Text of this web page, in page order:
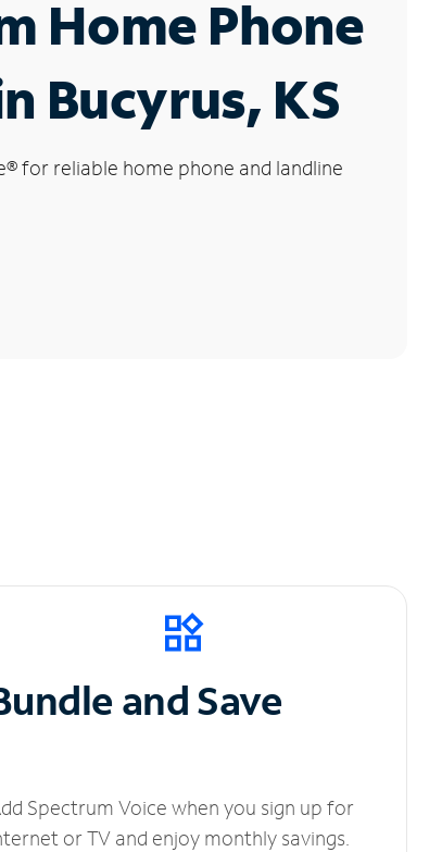
Home Phone
Bucyrus, KS
®for reliable home phone and landline
and Save
Spectrum Voice when you sign up for
or TV and enjoy monthly savings.